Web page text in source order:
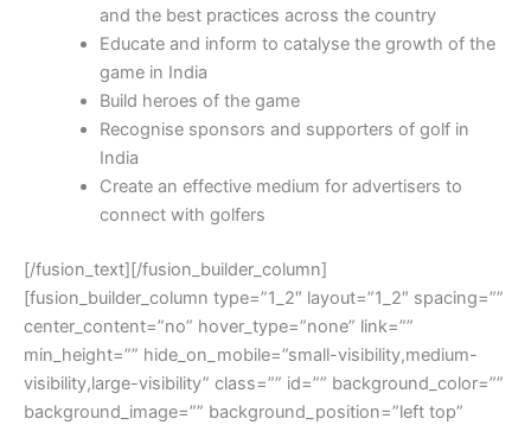
and the best practices across the country
Educate and inform to catalyse the growth of the
game in India
Build heroes of the game
Recognise sponsors and supporters of golf in
India
Create an effective medium for advertisers to
connect with golfers
[/fusion_text][/fusion_builder_column]
[fusion_builder_column type=”1_2″ layout=”1_2″ spacing=””
center_content=”no” hover_type=”none” link=””
min_height=”” hide_on_mobile=”small-visibility,medium-
visibility,large-visibility” class=”” id=”” background_color=””
background_image=”” background_position=”left top”